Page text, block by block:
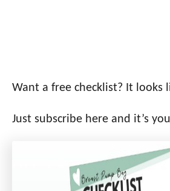
Want a free checklist? It looks
Just subscribe here and it’s